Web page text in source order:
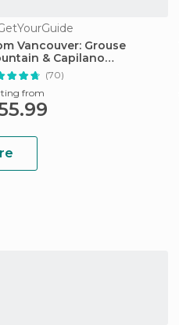
Vancouver: Grouse
& Capilano
Bridge
(70)
from